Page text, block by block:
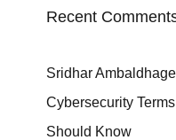
Recent
Sridhar Ambaldhage
Cybersecurity
Should Know